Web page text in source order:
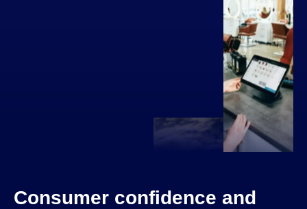
Consumer confidence and